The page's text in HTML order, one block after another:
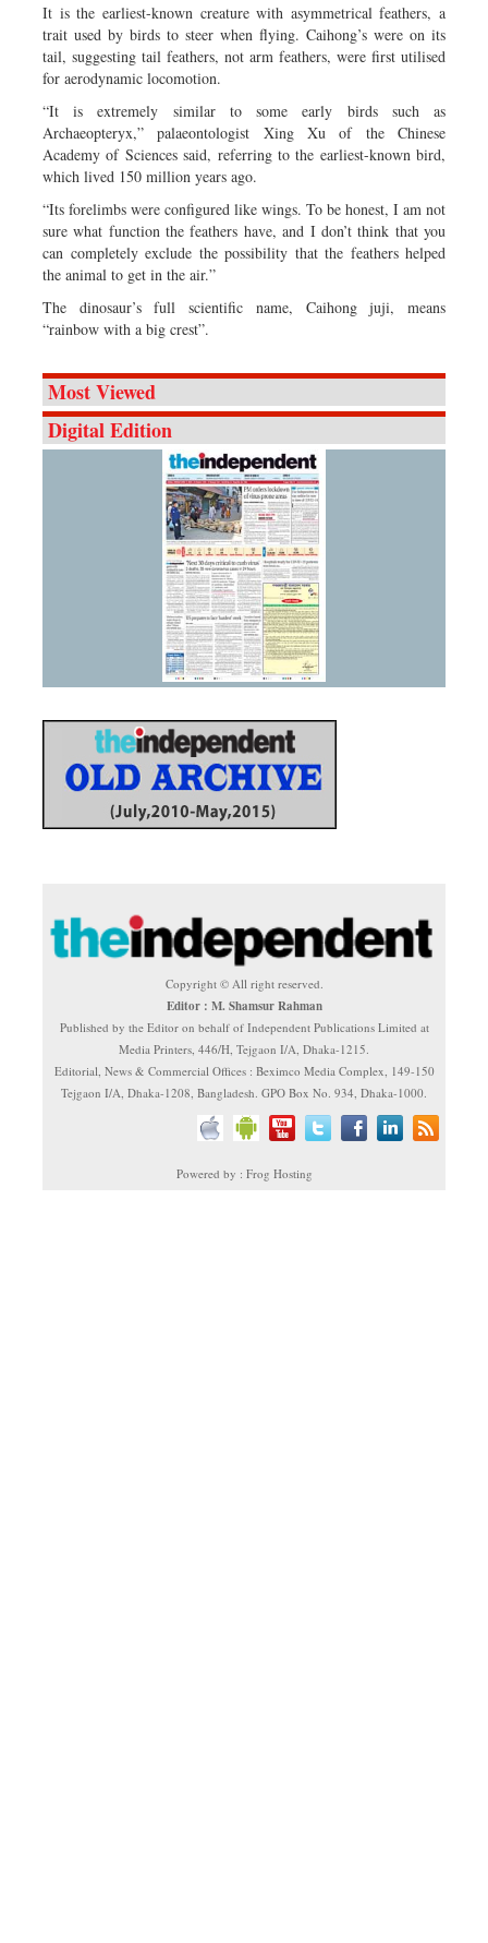
It is the earliest-known creature with asymmetrical feathers, a
trait used by birds to steer when flying. Caihong’s were on its
tail, suggesting tail feathers, not arm feathers, were first utilised
for aerodynamic locomotion.
“It is extremely similar to some early birds such as
Archaeopteryx,” palaeontologist Xing Xu of the Chinese
Academy of Sciences said, referring to the earliest-known bird,
which lived 150 million years ago.
“Its forelimbs were configured like wings. To be honest, I am not
sure what function the feathers have, and I don’t think that you
can completely exclude the possibility that the feathers helped
the animal to get in the air.”
The dinosaur’s full scientific name, Caihong juji, means
“rainbow with a big crest”.
Most Viewed
Digital Edition
Copyright © All right reserved.
Editor : M. Shamsur Rahman
Published by the Editor on behalf of Independent Publications Limited at
Media Printers, 446/H, Tejgaon I/A, Dhaka-1215.
Editorial, News & Commercial Offices : Beximco Media Complex, 149-150
Tejgaon I/A, Dhaka-1208, Bangladesh. GPO Box No. 934, Dhaka-1000.
Powered by : Frog Hosting